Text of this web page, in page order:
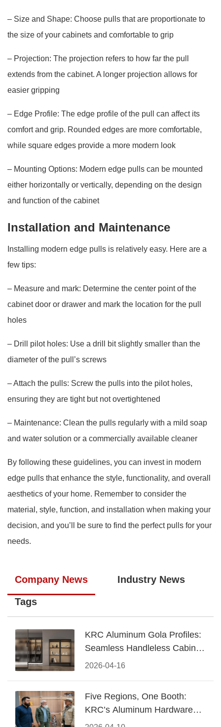
– Size and Shape: Choose pulls that are proportionate to
the size of your cabinets and comfortable to grip
– Projection: The projection refers to how far the pull
extends from the cabinet. A longer projection allows for
easier gripping
– Edge Profile: The edge profile of the pull can affect its
comfort and grip. Rounded edges are more comfortable,
while square edges provide a more modern look
– Mounting Options: Modern edge pulls can be mounted
either horizontally or vertically, depending on the design
and function of the cabinet
Installation and Maintenance
Installing modern edge pulls is relatively easy. Here are a
few tips:
– Measure and mark: Determine the center point of the
cabinet door or drawer and mark the location for the pull
holes
– Drill pilot holes: Use a drill bit slightly smaller than the
diameter of the pull’s screws
– Attach the pulls: Screw the pulls into the pilot holes,
ensuring they are tight but not overtightened
– Maintenance: Clean the pulls regularly with a mild soap
and water solution or a commercially available cleaner
By following these guidelines, you can invest in modern
edge pulls that enhance the style, functionality, and overall
aesthetics of your home. Remember to consider the
material, style, function, and installation when making your
decision, and you’ll be sure to find the perfect pulls for your
needs.
Company News Industry News
Tags
2026-04-16
KRC Aluminum Gola Profiles:
Seamless Handleless Cabinet
Design
Five Regions, One Booth:
KRC’s Aluminum Hardware
Conquered CIFF 2026